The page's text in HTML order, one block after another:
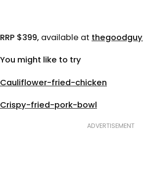
RRP $399, available at
You might like to try
Cauliflower-fried-chicken
Crispy-fried-pork-bowl
ADVERTISEMENT